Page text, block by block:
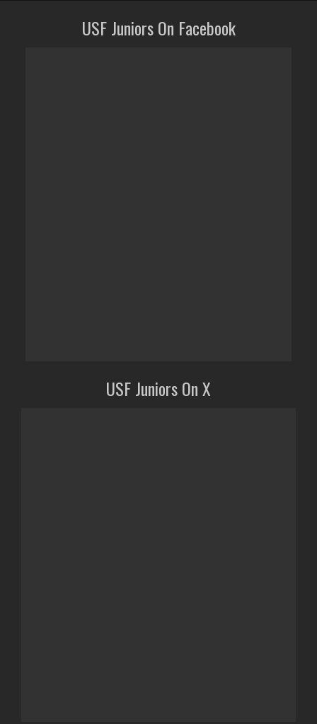
USF Juniors On Facebook
USF Juniors On X